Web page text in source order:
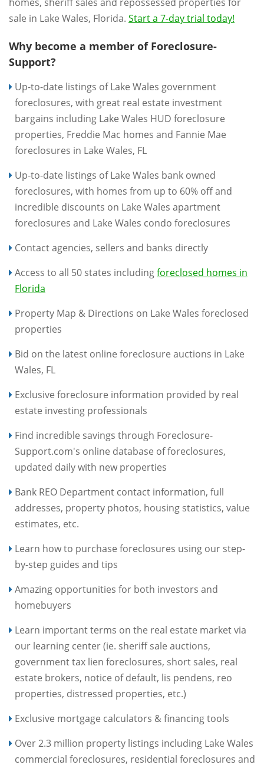
sale in Lake Wales, Florida. Start a 7-day trial today!
Why become a member of Foreclosure-
Support?
Up-to-date listings of Lake Wales government
foreclosures, with great real estate investment
bargains including Lake Wales HUD foreclosure
properties, Freddie Mac homes and Fannie Mae
foreclosures in Lake Wales, FL
Up-to-date listings of Lake Wales bank owned
foreclosures, with homes from up to 60% off and
incredible discounts on Lake Wales apartment
foreclosures and Lake Wales condo foreclosures
Contact agencies, sellers and banks directly
Access to all 50 states includingforeclosed homes in
Florida
Property Map & Directions on Lake Wales foreclosed
properties
Bid on the latest online foreclosure auctions in Lake
Wales, FL
Exclusive foreclosure information provided by real
estate investing professionals
Find incredible savings through Foreclosure-
Support.com's online database of foreclosures,
updated daily with new properties
Bank REO Department contact information, full
addresses, property photos, housing statistics, value
estimates, etc.
Learn how to purchase foreclosures using our step-
by-step guides and tips
Amazing opportunities for both investors and
homebuyers
Learn important terms on the real estate market via
our learning center (ie. sheriff sale auctions,
government tax lien foreclosures, short sales, real
estate brokers, notice of default, lis pendens, reo
properties, distressed properties, etc.)
Exclusive mortgage calculators & financing tools
Over 2.3 million property listings including Lake Wales
commercial foreclosures, residential foreclosures and